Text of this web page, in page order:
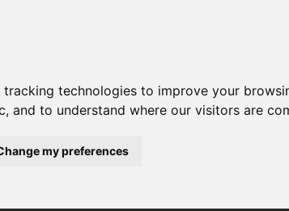
tracking technologies to improve your
and to understand where our visitors are
my preferences